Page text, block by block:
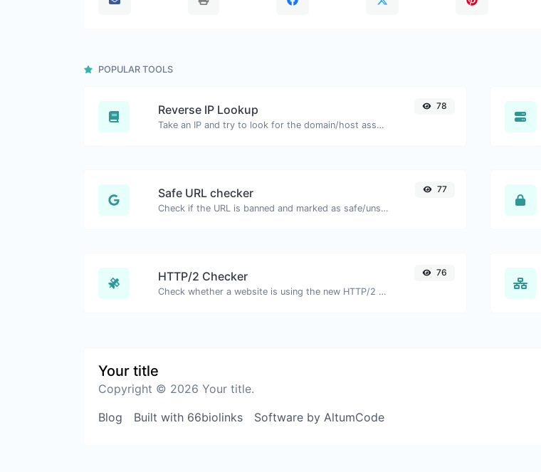
POPULAR TOOLS
Reverse IP Lookup
Take an IP and try to look for the domain/host associated with it.
78
Safe URL checker
Check if the URL is banned and marked as safe/unsafe by Google.
77
HTTP/2 Checker
Check whether a website is using the new HTTP/2 protocol or not.
76
Your title
Copyright © 2026 Your title.
Blog Built with 66biolinks Software by AltumCode